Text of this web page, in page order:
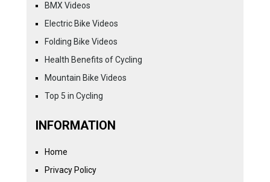
BMX Videos
Electric Bike Videos
Folding Bike Videos
Health Benefits of Cycling
Mountain Bike Videos
Top 5 in Cycling
INFORMATION
Home
Privacy Policy